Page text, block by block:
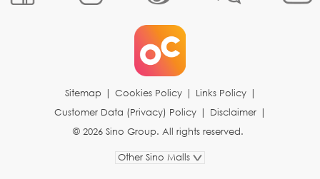
Sitemap | Cookies Policy | Links Policy |
Customer Data (Privacy) Policy | Disclaimer |
© 2026 Sino Group. All rights reserved.
Other Sino Malls